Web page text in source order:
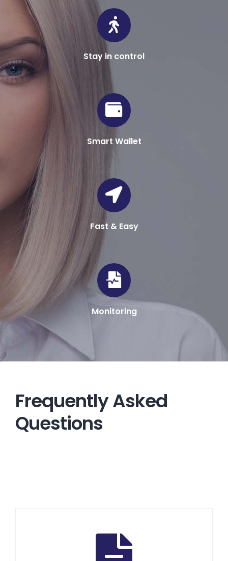
Stay in control
Smart Wallet
Fast & Easy
Monitoring
Frequently Asked
Questions